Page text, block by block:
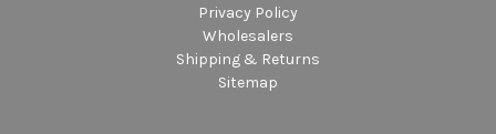
Privacy Policy
Wholesalers
Shipping & Returns
Sitemap